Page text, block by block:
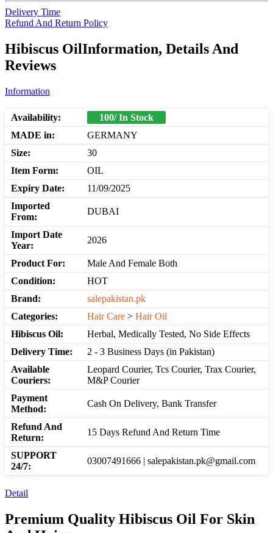
Delivery Time
Refund And Return Policy
Hibiscus OilInformation, Details And
Reviews
Information
Availability:
100/ In Stock
MADE in:
GERMANY
Size:
30
Item Form:
OIL
Expiry Date:
11/09/2025
Imported
From:
DUBAI
Import Date
Year:
2026
Product For:
Male And Female Both
Condition:
HOT
Brand:
salepakistan.pk
Categories:
Hair Care > Hair Oil
Hibiscus Oil:
Herbal, Medically Tested, No Side Effects
Delivery Time:
2 - 3 Business Days (in Pakistan)
Available
Couriers:
Leopard Courier, Tcs Courier, Trax Courier,
M&P Courier
Payment
Method:
Cash On Delivery, Bank Transfer
Refund And
Return:
15 Days Refund And Return Time
SUPPORT
24/7:
03007491666 | salepakistan.pk@gmail.com
Detail
Premium Quality Hibiscus Oil For Skin